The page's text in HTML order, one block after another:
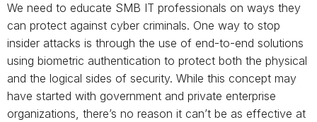
We need to educate SMB IT professionals on ways they
can protect against cyber criminals. One way to stop
insider attacks is through the use of end-to-end solutions
using biometric authentication to protect both the physical
and the logical sides of security. While this concept may
have started with government and private enterprise
organizations, there’s no reason it can’t be as effective at